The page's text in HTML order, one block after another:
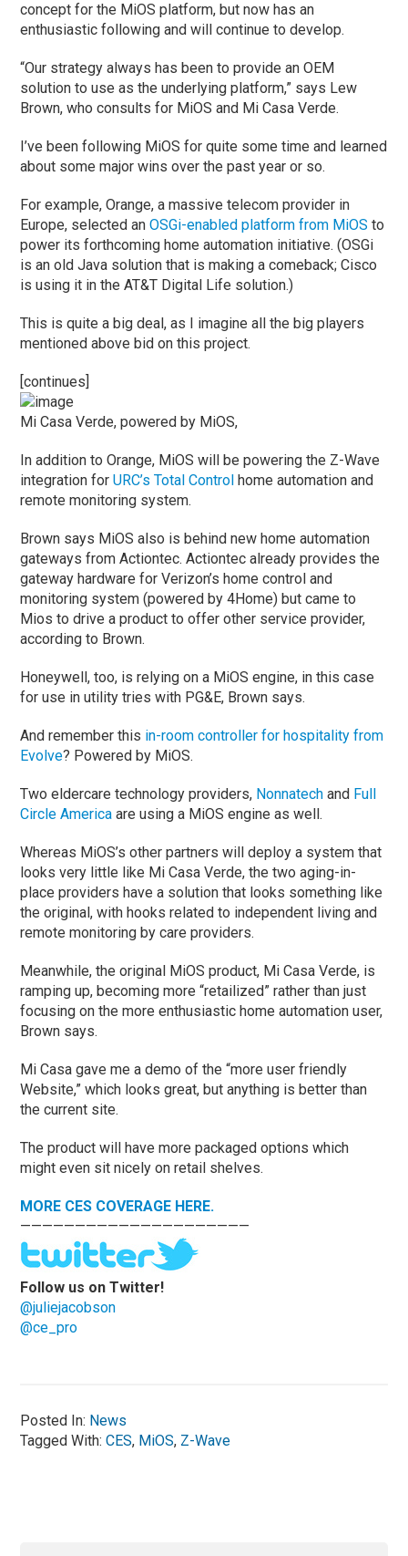
concept for the MiOS platform, but now has an
enthusiastic following and will continue to develop.
“Our strategy always has been to provide an OEM
solution to use as the underlying platform,” says Lew
Brown, who consults for MiOS and Mi Casa Verde.
I’ve been following MiOS for quite some time and learned
about some major wins over the past year or so.
For example, Orange, a massive telecom provider in
Europe, selected an OSGi-enabled platform from MiOS to
power its forthcoming home automation initiative. (OSGi
is an old Java solution that is making a comeback; Cisco
is using it in the AT&T Digital Life solution.)
This is quite a big deal, as I imagine all the big players
mentioned above bid on this project.
[continues]
Mi Casa Verde, powered by MiOS,
In addition to Orange, MiOS will be powering the Z-Wave
integration forURC’s Total Control home automation and
remote monitoring system.
Brown says MiOS also is behind new home automation
gateways from Actiontec. Actiontec already provides the
gateway hardware for Verizon’s home control and
monitoring system (powered by 4Home) but came to
Mios to drive a product to offer other service provider,
according to Brown.
Honeywell, too, is relying on a MiOS engine, in this case
for use in utility tries with PG&E, Brown says.
And remember this in-room controller for hospitality from
Evolve? Powered by MiOS.
Two eldercare technology providers, Nonnatechand Full
Circle America are using a MiOS engine as well.
Whereas MiOS’s other partners will deploy a system that
looks very little like Mi Casa Verde, the two aging-in-
place providers have a solution that looks something like
the original, with hooks related to independent living and
remote monitoring by care providers.
Meanwhile, the original MiOS product, Mi Casa Verde, is
ramping up, becoming more “retailized” rather than just
focusing on the more enthusiastic home automation user,
Brown says.
Mi Casa gave me a demo of the “more user friendly
Website,” which looks great, but anything is better than
the current site.
The product will have more packaged options which
might even sit nicely on retail shelves.
MORE CES COVERAGE HERE.
—————————————————————
Follow us on Twitter!
@juliejacobson
@ce_pro
Posted In: News
Tagged With:CES, MiOS, Z-Wave